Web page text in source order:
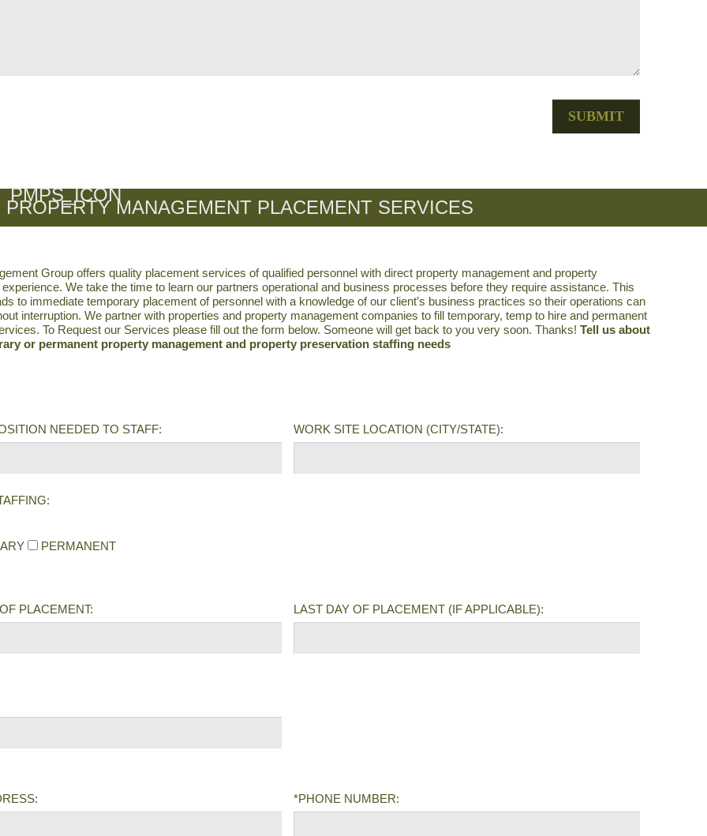
PROPERTY MANAGEMENT PLACEMENT SERVICES
Group offers quality placement services of qualified personnel with direct property management and property
We take the time to learn our partners operational and business processes before they require assistance. This
to immediate temporary placement of personnel with a knowledge of our client’s business practices so their operations can
interruption. We partner with properties and property management companies to fill temporary, temp to hire and permanent
To Request our Services please fill out the form below. Someone will get back to you very soon. Thanks! Tell us about
or permanent property management and property preservation staffing needs
NEEDED TO STAFF: WORK SITE LOCATION (CITY/STATE):
PERMANENT
PLACEMENT: LAST DAY OF PLACEMENT (IF APPLICABLE):
*PHONE NUMBER: